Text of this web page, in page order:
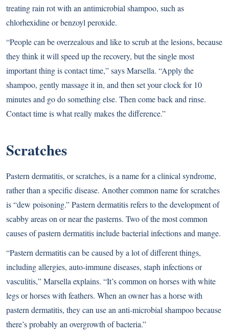
treating rain rot with an antimicrobial shampoo, such as
chlorhexidine or benzoyl peroxide.
“People can be overzealous and like to scrub at the lesions, because
they think it will speed up the recovery, but the single most
important thing is contact time,” says Marsella. “Apply the
shampoo, gently massage it in, and then set your clock for 10
minutes and go do something else. Then come back and rinse.
Contact time is what really makes the difference.”
Scratches
Pastern dermatitis, or scratches, is a name for a clinical syndrome,
rather than a specific disease. Another common name for scratches
is “dew poisoning.” Pastern dermatitis refers to the development of
scabby areas on or near the pasterns. Two of the most common
causes of pastern dermatitis include bacterial infections and mange.
“Pastern dermatitis can be caused by a lot of different things,
including allergies, auto-immune diseases, staph infections or
vasculitis,” Marsella explains. “It’s common on horses with white
legs or horses with feathers. When an owner has a horse with
pastern dermatitis, they can use an anti-microbial shampoo because
there’s probably an overgrowth of bacteria.”